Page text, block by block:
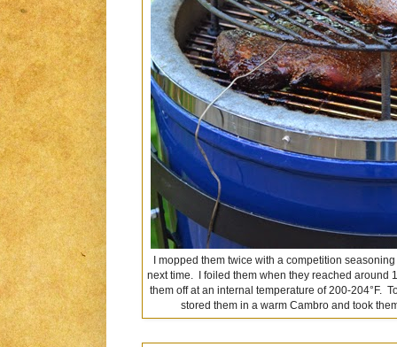
I mopped them twice with a competition
next time. I foiled them when they reached around
them off at an internal temperature of 200-204°F.
stored them in a warm Cambro and took